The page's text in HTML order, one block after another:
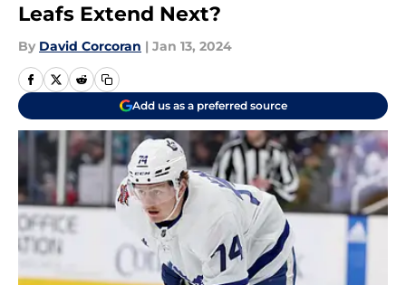
Leafs Extend Next?
By David Corcoran | Jan 13, 2024
Add us as a preferred source